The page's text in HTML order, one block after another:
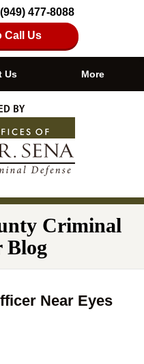
(949) 477-8088
Call Us
Us More
Criminal
Blog
Near Eyes